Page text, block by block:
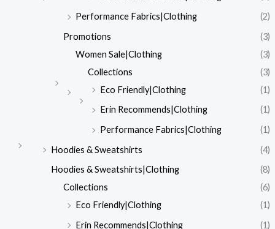
Performance Fabrics|Clothing
(2)
Promotions
(3)
Women Sale|Clothing
(3)
Collections
(3)
Eco Friendly|Clothing
(1)
Erin Recommends|Clothing
(1)
Performance Fabrics|Clothing
(1)
Hoodies & Sweatshirts
(4)
Hoodies & Sweatshirts|Clothing
(8)
Collections
(6)
Eco Friendly|Clothing
(1)
Erin Recommends|Clothing
(1)